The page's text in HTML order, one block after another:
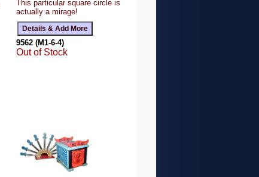
This particular square circle is
actually a mirage!
9562 (M1-6-4)
Out of Stock